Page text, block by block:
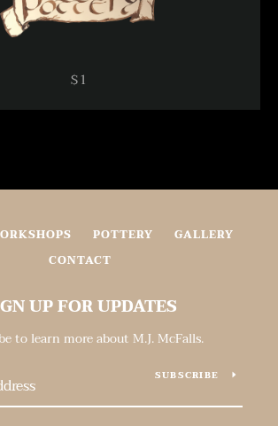
$1
POTTERY
GALLERY
CONTACT
UP FOR UPDATES
to learn more about M.J. McFalls.
SUBSCRIBE